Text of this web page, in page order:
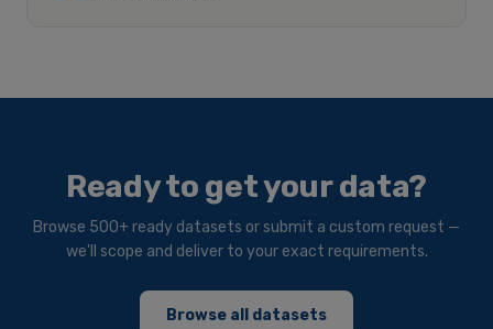
Ready to get your data?
Browse 500+ ready datasets or submit a custom request —
we'll scope and deliver to your exact requirements.
Browse all datasets